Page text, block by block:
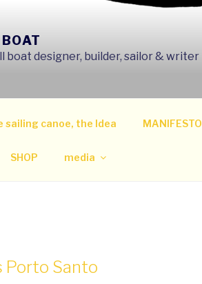
boat designer, builder, sailor & writer
sailing canoe, the Idea MANIFESTO
SHOP media
Porto Santo